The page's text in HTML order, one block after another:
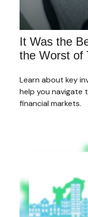
It Was the
the Worst of
Learn about key
help you navigate
financial markets.